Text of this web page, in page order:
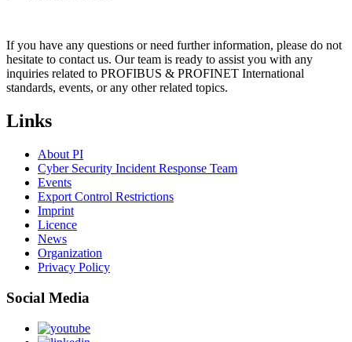
If you have any questions or need further information, please do not
hesitate to contact us. Our team is ready to assist you with any
inquiries related to PROFIBUS & PROFINET International
standards, events, or any other related topics.
Links
About PI
Cyber Security Incident Response Team
Events
Export Control Restrictions
Imprint
Licence
News
Organization
Privacy Policy
Social Media